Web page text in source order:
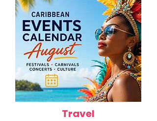
Travel